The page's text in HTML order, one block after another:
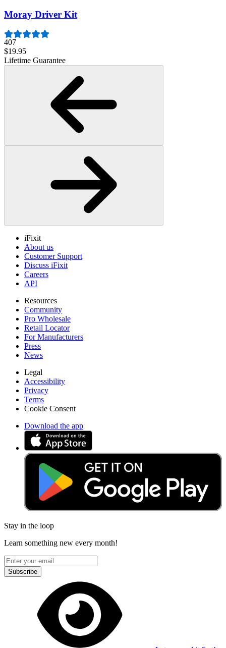
Moray Driver Kit
407
$19.95
Lifetime Guarantee
iFixit
About us
Customer Support
Discuss iFixit
Careers
API
Resources
Community
Pro Wholesale
Retail Locator
For Manufacturers
Press
News
Legal
Accessibility
Privacy
Terms
Cookie Consent
Download the app
Stay in the loop
Learn something new every month!
Subscribe